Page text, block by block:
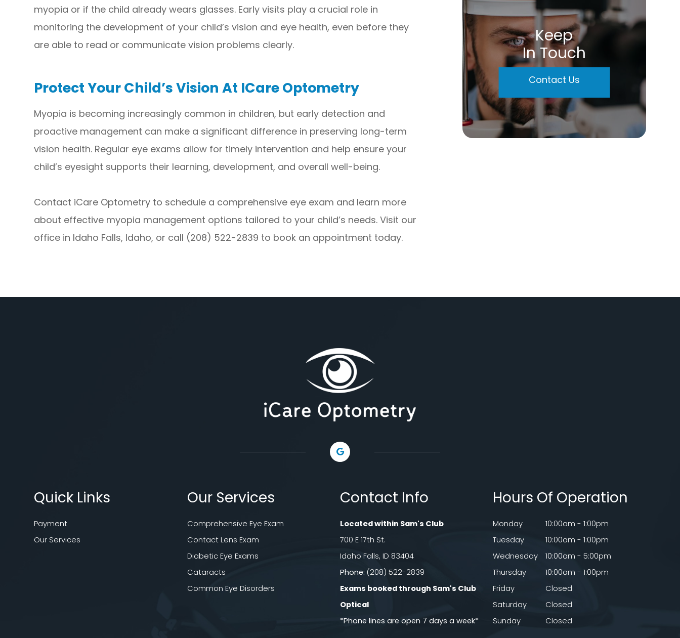
myopia or if the child already wears glasses. Early visits play a crucial role in
monitoring the development of your child’s vision and eye health, even before they
are able to read or communicate vision problems clearly.
Protect Your Child’s Vision At ICare Optometry
Myopia is becoming increasingly common in children, but early detection and
proactive management can make a significant difference in preserving long-term
vision health. Regular eye exams allow for timely intervention and help ensure your
child’s eyesight supports their learning, development, and overall well-being.
Contact iCare Optometry to schedule a comprehensive eye exam and learn more
about effective myopia management options tailored to your child’s needs. Visit our
office in Idaho Falls, Idaho, or call (208) 522-2839 to book an appointment today.
Keep
In Touch
Contact Us
Quick Links
Payment
Our Services
Our Services
Comprehensive Eye Exam
Contact Lens Exam
Diabetic Eye Exams
Cataracts
Common Eye Disorders
Contact Info
Located within Sam's Club
700 E 17th St.
Idaho Falls, ID 83404
Phone: (208) 522-2839
Exams booked through Sam's Club
Optical​​​​​​​
*Phone lines are open 7 days a week*
Hours Of Operation
Monday
10:00am - 1:00pm
Tuesday
10:00am - 1:00pm
Wednesday
10:00am - 5:00pm
Thursday
10:00am - 1:00pm
Friday
Closed
Saturday
Closed
Sunday
Closed